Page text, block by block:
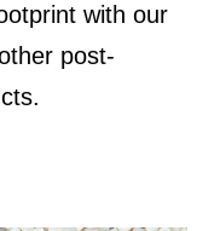
with our
post-